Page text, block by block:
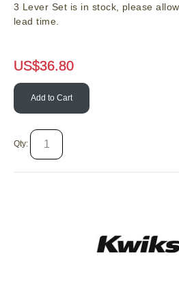
3 Lever Set is in stock, please
lead time.
US$36.80
Add to Cart
Qty: